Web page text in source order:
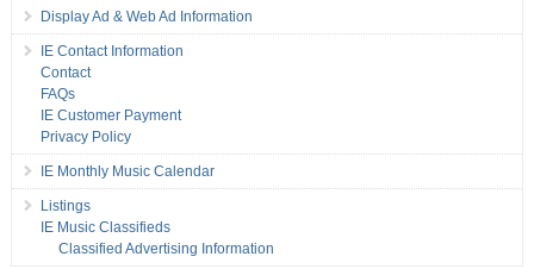
Display Ad & Web Ad Information
IE Contact Information
Contact
FAQs
IE Customer Payment
Privacy Policy
IE Monthly Music Calendar
Listings
IE Music Classifieds
Classified Advertising Information